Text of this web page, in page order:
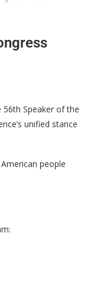
56th Speaker of the
unified stance
people